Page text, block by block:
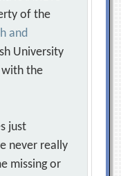
of the
and
University
with the
just
never really
missing or